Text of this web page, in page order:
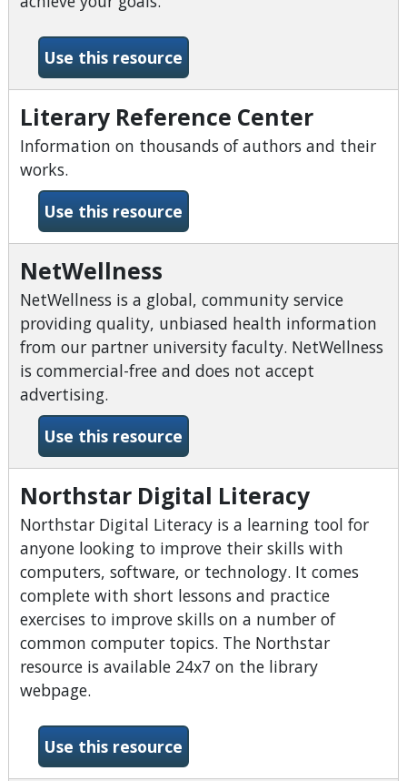
Use this resource-LearningExpress Library
Literary Reference Center
Information on thousands of authors and their
works.
Use this resource-Literary Reference Center
NetWellness
NetWellness is a global, community service
providing quality, unbiased health information
from our partner university faculty. NetWellness
is commercial-free and does not accept
advertising.
Use this resource-NetWellness
Northstar Digital Literacy
Northstar Digital Literacy is a learning tool for
anyone looking to improve their skills with
computers, software, or technology. It comes
complete with short lessons and practice
exercises to improve skills on a number of
common computer topics. The Northstar
resource is available 24x7 on the library
webpage.
Use this resource-Northstar Digital Literacy